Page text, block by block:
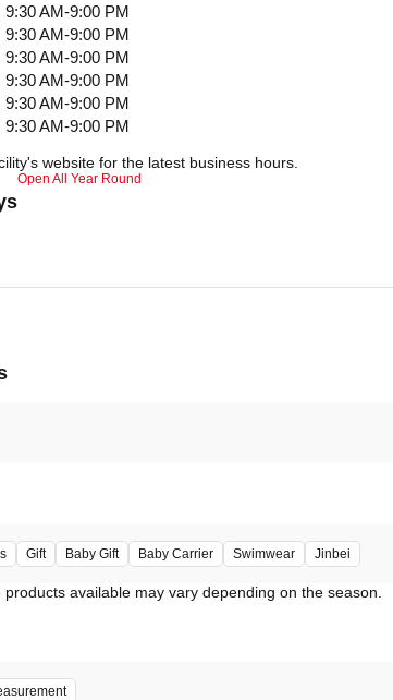
9:30 AM-9:00 PM
9:30 AM-9:00 PM
9:30 AM-9:00 PM
9:30 AM-9:00 PM
9:30 AM-9:00 PM
9:30 AM-9:00 PM
website for the latest business hours.
Open All Year Round
Gift Baby Gift Baby Carrier Swimwear Jinbei